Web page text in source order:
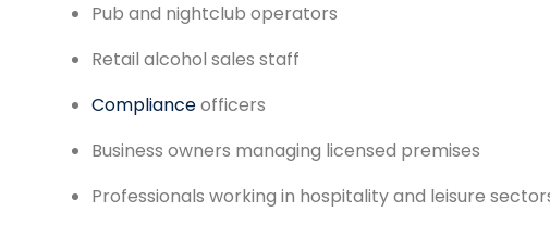
Pub and nightclub operators
Retail alcohol sales staff
Complianceofficers
Business owners managing licensed premises
Professionals working in hospitality and leisure